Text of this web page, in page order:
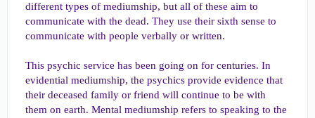
different types of mediumship, but all of these aim to
communicate with the dead. They use their sixth sense to
communicate with people verbally or written.
This psychic service has been going on for centuries. In
evidential mediumship, the psychics provide evidence that
their deceased family or friend will continue to be with
them on earth. Mental mediumship refers to speaking to the